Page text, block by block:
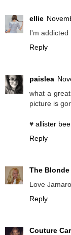
ellie
I'm addicted
Reply
paislea
what a
picture is
♥ allister
Reply
The Blonde
Love
Reply
Couture